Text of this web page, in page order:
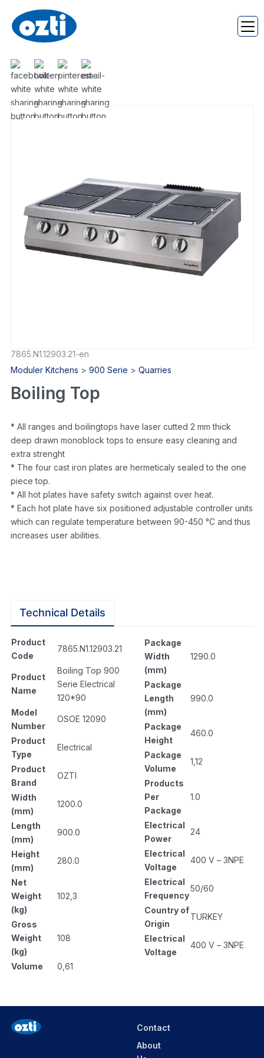
7865.N1.12903.21-en
Moduler Kitchens > 900 Serie > Quarries
Boiling Top
* All ranges and boilingtops have laser cutted 2 mm thick
deep drawn monoblock tops to ensure easy cleaning and
extra strenght
* The four cast iron plates are hermeticaly sealed to the one
piece top.
* All hot plates have safety switch against over heat.
* Each hot plate have six positioned adjustable controller units
which can regulate temperature between 90-450 °C and thus
increases user abilities.
Technical Details
Product
Code
7865.N1.12903.21
Product
Name
Boiling Top 900
Serie Electrical
120*90
Model
Number
OSOE 12090
Product
Type
Electrical
Product
Brand
OZTI
Width
(mm)
1200.0
Length
(mm)
900.0
Height
(mm)
280.0
Net
Weight
(kg)
102,3
Gross
Weight
(kg)
108
Volume 0,61
Package
Width
(mm)
1290.0
Package
Length
(mm)
990.0
Package
Height
460.0
Package
Volume
1,12
Products
Per
Package
1.0
Electrical
Power
24
Electrical
Voltage
400 V – 3NPE
Electrical
Frequency
50/60
Country of
Origin
TURKEY
Electrical
Voltage
400 V – 3NPE
Contact
About